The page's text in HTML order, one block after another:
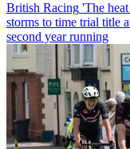
British Racing 'The
storms to time trial title
second year running